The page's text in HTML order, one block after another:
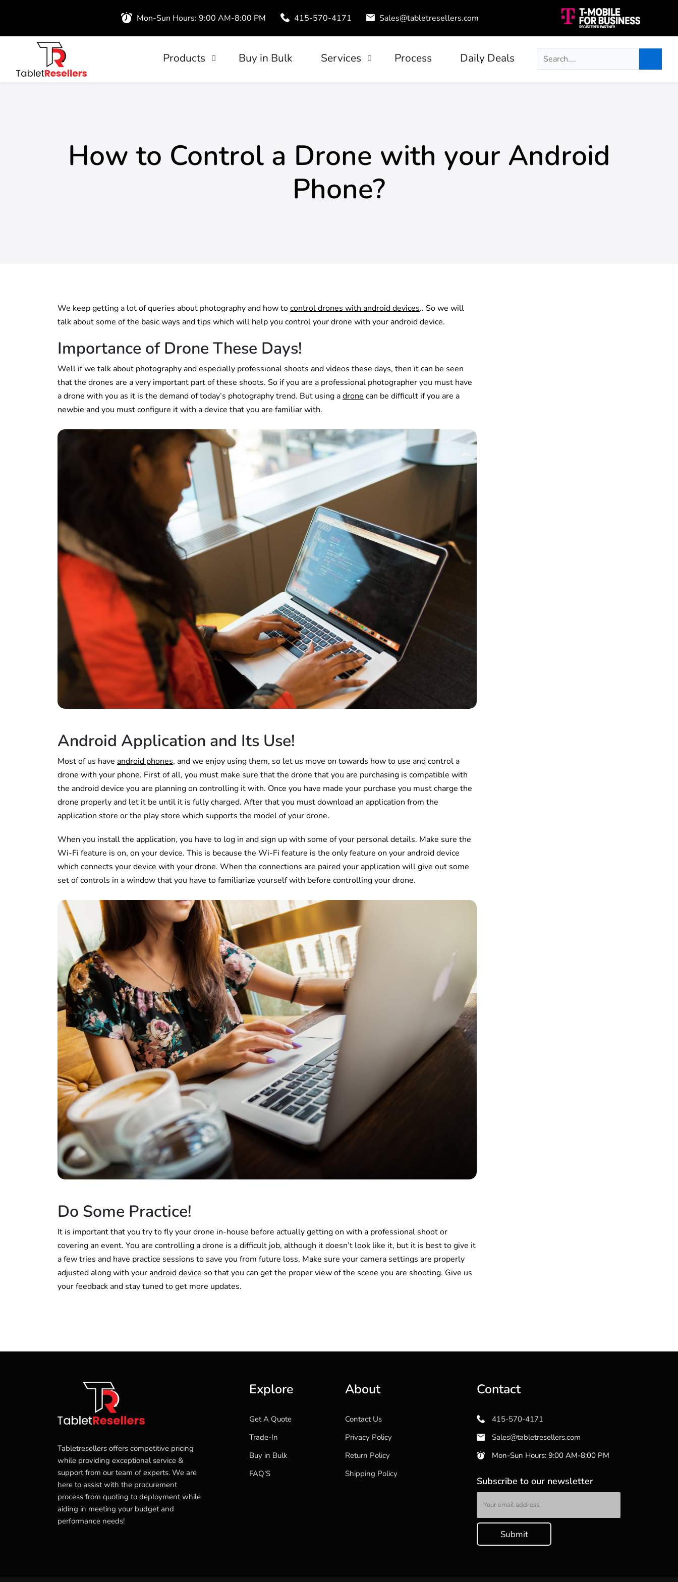
Mon-Sun Hours: 9:00 AM-8:00 PM 415-570-4171 Sales@tabletresellers.com
Products Buy in Bulk Services Process Daily Deals
How to Control a Drone with your Android
Phone?
We keep getting a lot of queries about photography and how tocontrol drones with android devices.. So we will
talk about some of the basic ways and tips which will help you control your drone with your android device.
Importance of Drone These Days!
Well if we talk about photography and especially professional shoots and videos these days, then it can be seen
that the drones are a very important part of these shoots. So if you are a professional photographer you must have
a drone with you as it is the demand of today’s photography trend. But using adrone can be difficult if you are a
newbie and you must configure it with a device that you are familiar with.
Android Application and Its Use!
Most of us have android phones, and we enjoy using them, so let us move on towards how to use and control a
drone with your phone. First of all, you must make sure that the drone that you are purchasing is compatible with
the android device you are planning on controlling it with. Once you have made your purchase you must charge the
drone properly and let it be until it is fully charged. After that you must download an application from the
application store or the play store which supports the model of your drone.
When you install the application, you have to log in and sign up with some of your personal details. Make sure the
Wi-Fi feature is on, on your device. This is because the Wi-Fi feature is the only feature on your android device
which connects your device with your drone. When the connections are paired your application will give out some
set of controls in a window that you have to familiarize yourself with before controlling your drone.
Do Some Practice!
It is important that you try to fly your drone in-house before actually getting on with a professional shoot or
covering an event. You are controlling a drone is a difficult job, although it doesn’t look like it, but it is best to give it
a few tries and have practice sessions to save you from future loss. Make sure your camera settings are properly
adjusted along with yourandroid device so that you can get the proper view of the scene you are shooting. Give us
your feedback and stay tuned to get more updates.
Tabletresellers offers competitive pricing
while providing exceptional service &
support from our team of experts. We are
here to assist with the procurement
process from quoting to deployment while
aiding in meeting your budget and
performance needs!
Explore
Get A Quote
Trade-In
Buy in Bulk
FAQ’S
About
Contact Us
Privacy Policy
Return Policy
Shipping Policy
Contact
415-570-4171
Sales@tabletresellers.com
Mon-Sun Hours: 9:00 AM-8:00 PM
Subscribe to our newsletter